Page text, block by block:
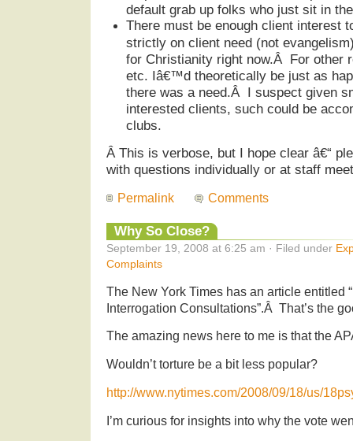
default grab up folks who just sit in
There must be enough client interest
strictly on client need (not
for Christianity right now.Â For other
etc. Iâ€™d theoretically be just as
there was a need.Â I suspect given
interested clients, such could be
clubs.
Â This is verbose, but I hope clear â€“
with questions individually or at staff
Permalink Comments
Why So Close?
September 19, 2008 at 6:25 am · Filed under
Complaints
The New York Times has an article entitled
Interrogation Consultations”.Â That’s the
The amazing news here to me is that the
Wouldn’t torture be a bit less popular?
http://www.nytimes.com/2008/09/18/us/
I’m curious for insights into why the vote